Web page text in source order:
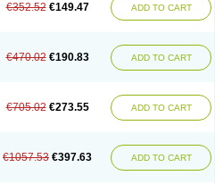
€352.52 €149.47 ADD TO CART
€470.02 €190.83 ADD TO CART
€705.02 €273.55 ADD TO CART
€1057.53 €397.63 ADD TO CART